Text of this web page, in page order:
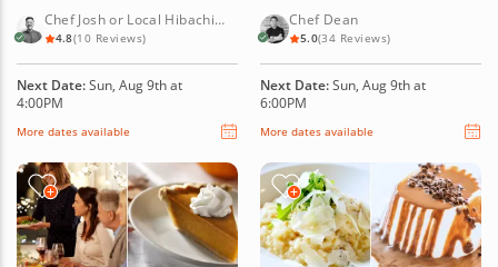
Chef Josh or Local Hibachi
Chef
4.8(10 Reviews)
Next Date:Sun, Aug 9th at
4:00PM
More dates available
Chef Dean
5.0(34 Reviews)
Next Date:Sun, Aug 9th at
6:00PM
More dates available